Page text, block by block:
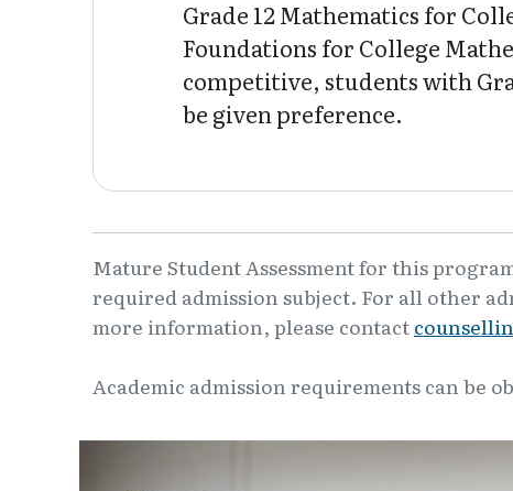
Grade 12 Mathematics for
Foundations for College
competitive, students with
be given preference.
Mature Student Assessment for this
required admission subject. For all other
more information, please contact
Academic admission requirements can be